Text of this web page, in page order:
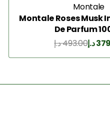
Montale
Montale Roses Musk
De Parfum
493.00د.إ
د.إ